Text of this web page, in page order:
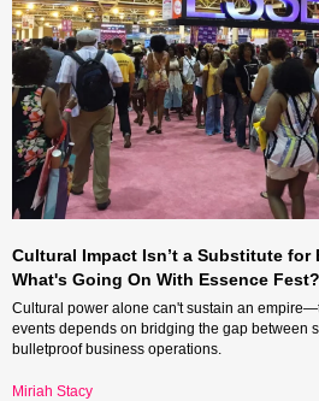
Cultural Impact Isn’t a Substitute
What's Going On With Essence Fest?
Cultural power alone can't sustain an
events depends on bridging the gap between
bulletproof business operations.
Miriah Stacy